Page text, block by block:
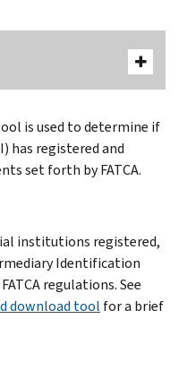
is used to determine if
has registered and
set forth by FATCA.
institutions registered,
Identification
regulations. See
download tool for a brief